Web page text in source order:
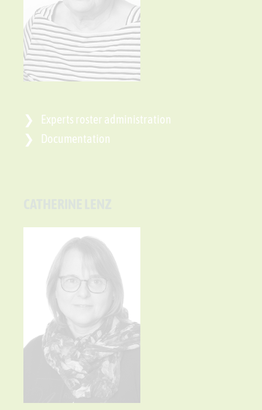
Experts roster administration
Documentation